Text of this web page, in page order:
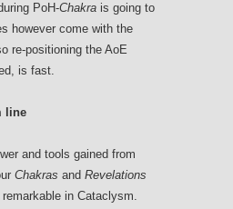
PoH-Chakra is going to
however come with the
re-positioning the AoE
is fast.
line
and tools gained from
Chakras and Revelations
in Cataclysm.